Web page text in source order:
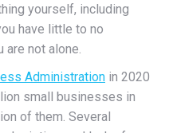
yourself, including
have little to no
are not alone.
Administration in 2020
small businesses in
of them. Several